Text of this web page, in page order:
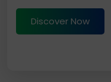
Discover Now